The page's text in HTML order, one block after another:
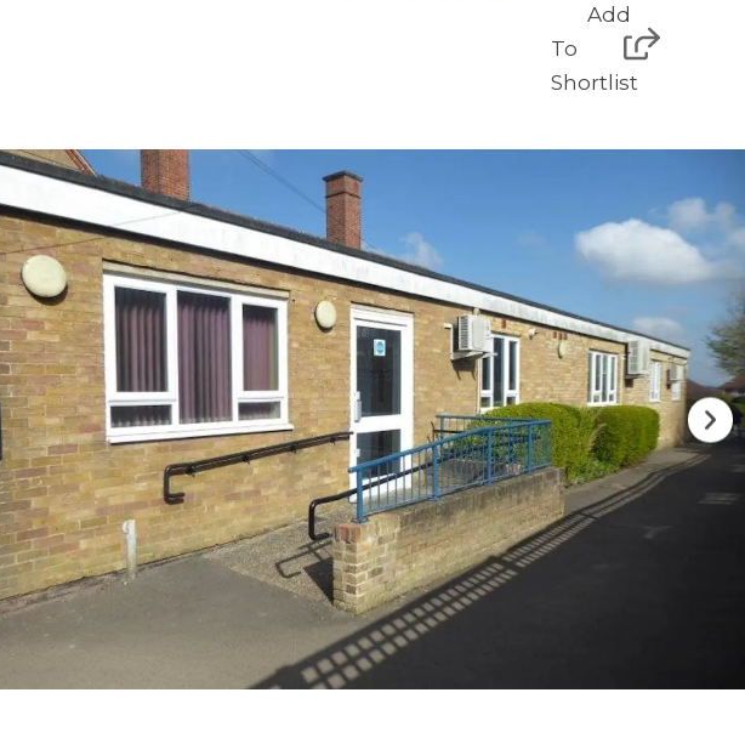
Add
To
Shortlist